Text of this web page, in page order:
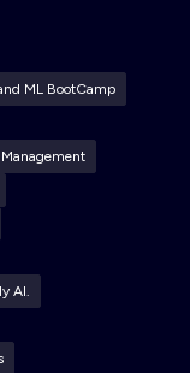
ML BootCamp
AI.